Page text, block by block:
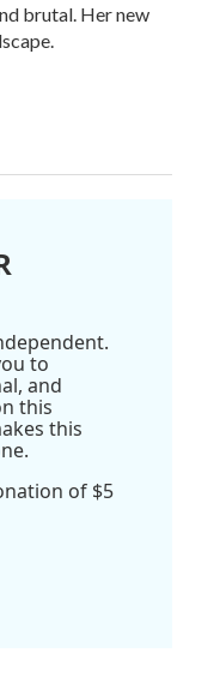
brutal. Her new
to
and
this
this
of $5